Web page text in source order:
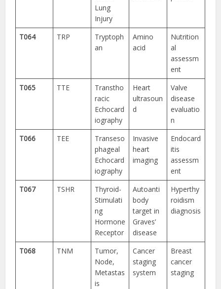
Lung
Injury
T064 TRP
Tryptoph
an
Amino
acid
Nutrition
al
assessm
ent
T065
TTE
Transtho
racic
Echocard
iography
Heart
ultrasoun
d
Valve
disease
evaluatio
n
T066
TEE
Transeso
phageal
Echocard
iography
Invasive
heart
imaging
Endocard
itis
assessm
ent
T067
TSHR
Thyroid-
Stimulati
ng
Hormone
Receptor
Autoanti
body
target in
Graves’
disease
Hyperthy
roidism
diagnosis
T068 TNM
Tumor,
Node,
Metastas
is
Cancer
staging
system
Breast
cancer
staging